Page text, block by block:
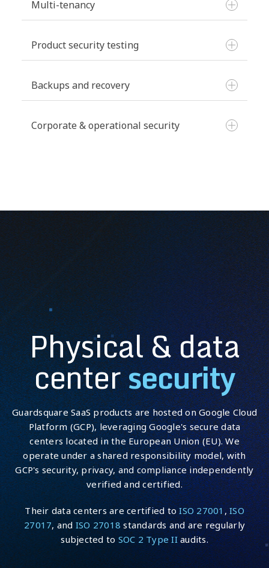
Multi-tenancy
Data separation:
Product security testing
Internal reviews:
Backups and recovery
Production infrastructure:
Development infrastructure:
Corporate & operational security
Change management:
Employee responsibilities:
Training and awareness:
Security incident management:
Physical & data
centersecurity
Guardsquare SaaS products are hosted on Google Cloud
Platform (GCP), leveraging Google's secure data
centers located in the European Union (EU). We
operate under a shared responsibility model, with
GCP's security, privacy, and compliance independently
verified and certified.
Their data centers are certified toISO 27001,ISO
27017, andISO 27018standards and are regularly
subjected to SOC 2 Type IIaudits.